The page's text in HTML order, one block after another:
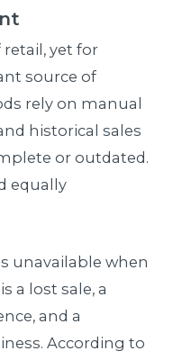
yet for
source of
rely on manual
historical sales
or outdated.
equally
unavailable when
a lost sale, a
and a
According to